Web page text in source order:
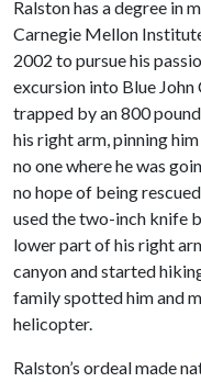
Ralston has a degree in
Carnegie Mellon
2002 to pursue his
excursion into Blue John
trapped by an 800
his right arm, pinning
no one where he was
no hope of being
used the two-inch knife
lower part of his right
canyon and started
family spotted him and
helicopter.
Ralston’s ordeal made